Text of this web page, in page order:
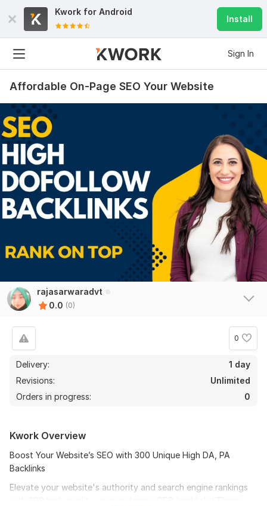
Kwork for Android
Install
Sign In
Affordable On-Page SEO Your Website
rajasarwaradvt
0.0 (0)
0
Delivery:
1 day
Revisions:
Unlimited
Orders in progress:
0
Kwork Overview
Boost Your Website’s SEO with 300 Unique High DA, PA
Backlinks
Elevate your website's authority and search engine rankings